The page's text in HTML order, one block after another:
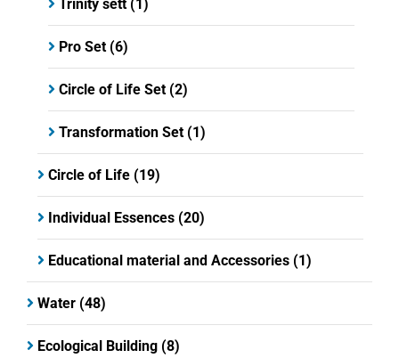
Trinity sett (1)
Pro Set (6)
Circle of Life Set (2)
Transformation Set (1)
Circle of Life (19)
Individual Essences (20)
Educational material and Accessories (1)
Water (48)
Ecological Building (8)